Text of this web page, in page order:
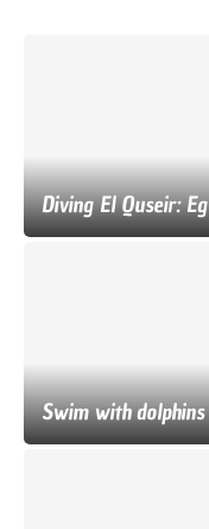
Diving El Quseir:
Swim with dolphins